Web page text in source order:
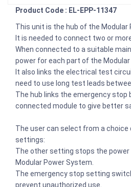
Product Code : EL-EPP-11347
This unit is the hub of the Modular
It is needed to connect two or
When connected to a suitable
power for each part of the Modular
It also links the electrical test
need to use long test leads
The hub links the emergency stop
connected module to give better
The user can select from a
settings:
The other setting stops the
Modular Power System.
The emergency stop setting
prevent unauthorized use.